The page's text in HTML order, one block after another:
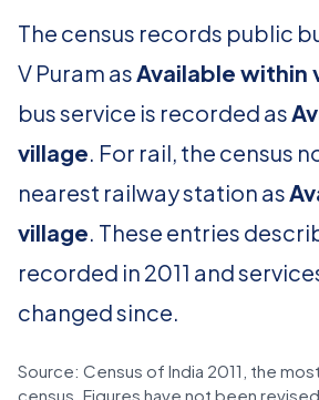
The census records public
V Puram asAvailable within
bus service is recorded as
village. For rail, the census
nearest railway station as
village. These entries
recorded in 2011 and
changed since.
Source: Census of India 2011, the
census. Figures have not been